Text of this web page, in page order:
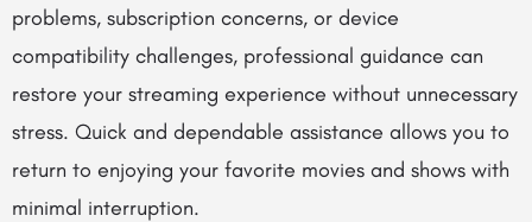
problems, subscription concerns, or device
compatibility challenges, professional guidance can
restore your streaming experience without unnecessary
stress. Quick and dependable assistance allows you to
return to enjoying your favorite movies and shows with
minimal interruption.